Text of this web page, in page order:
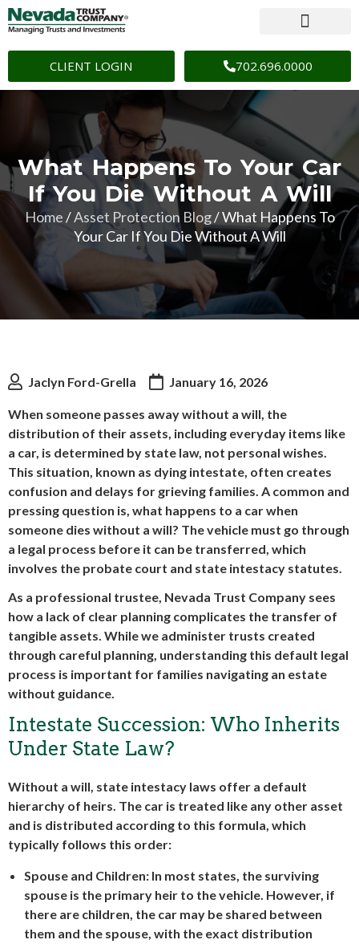
CLIENT LOGIN 702.696.0000
What Happens To Your Car
If You Die Without A Will
Home/Asset Protection Blog/What Happens To
Your Car If You Die Without A Will
Jaclyn Ford-Grella January 16, 2026
When someone passes away without a will, the
distribution of their assets, including everyday items like
a car, is determined by state law, not personal wishes.
This situation, known as dying intestate, often creates
confusion and delays for grieving families. A common and
pressing question is, what happens to a car when
someone dies without a will? The vehicle must go through
a legal process before it can be transferred, which
involves the probate court and state intestacy statutes.
As a professional trustee, Nevada Trust Company sees
how a lack of clear planning complicates the transfer of
tangible assets. While we administer trusts created
through careful planning, understanding this default legal
process is important for families navigating an estate
without guidance.
Intestate Succession: Who Inherits
Under State Law?
Without a will, state intestacy laws offer a default
hierarchy of heirs. The car is treated like any other asset
and is distributed according to this formula, which
typically follows this order:
Spouse and Children: In most states, the surviving
spouse is the primary heir to the vehicle. However, if
there are children, the car may be shared between
them and the spouse, with the exact distribution